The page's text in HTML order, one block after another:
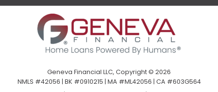
Geneva Financial LLC, Copyright © 2026
NMLS #42056 | BK #0910215 | MA #ML42056 | CA #603G564